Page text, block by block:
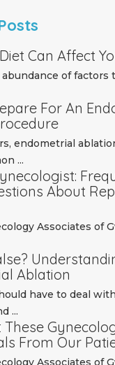
Can Affect
abundance of factors
For An
endometrial
...
About
Associates of
Ablation
have to deal
...
These
From Our
Associates of